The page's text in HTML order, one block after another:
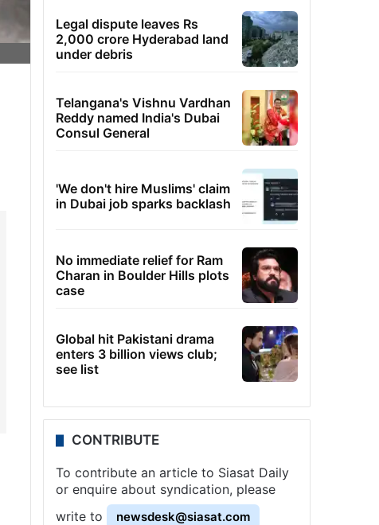
Legal dispute leaves Rs
2,000 crore Hyderabad land
under debris
Telangana's Vishnu Vardhan
Reddy named India's Dubai
Consul General
'We don't hire Muslims' claim
in Dubai job sparks backlash
No immediate relief for Ram
Charan in Boulder Hills plots
case
Global hit Pakistani drama
enters 3 billion views club;
see list
CONTRIBUTE
To contribute an article to Siasat Daily
or enquire about syndication, please
write to
newsdesk@siasat.com